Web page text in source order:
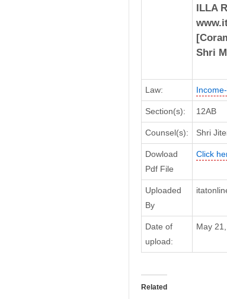
ILLA
Shri
Law:
Section(s): 12AB
Counsel(s): Shri
Dowload
Pdf File
Click
Uploaded
By
Date of
upload:
May
Related